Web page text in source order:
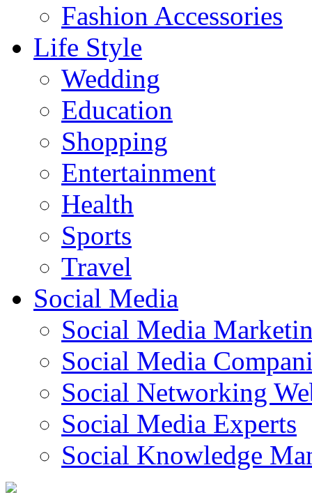
Fashion Accessories‎
Life Style
Wedding
Education
Shopping
Entertainment
Health
Sports
Travel
Social Media
Social Media
Social Media
Social Networking
Social Media Experts‎
Social Knowledge